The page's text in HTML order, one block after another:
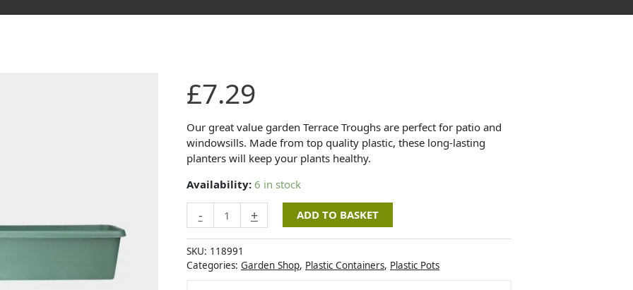
£7.29
Our great value garden Terrace Troughs are perfect for patio and
windowsills. Made from top quality plastic, these long-lasting
planters will keep your plants healthy.
Availability: 6 in stock
-
Garden
Terrace
Trough
-
-
60cm
quantity
+ ADD TO BASKET
SKU: 118991
Categories: Garden Shop, Plastic Containers, Plastic Pots